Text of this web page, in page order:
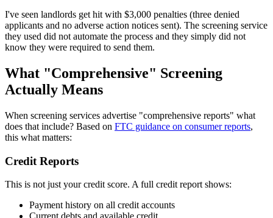
I've seen landlords get hit with $3,000 penalties (three denied
applicants and no adverse action notices sent). The screening service
they used did not automate the process and they simply did not
know they were required to send them.
What "Comprehensive" Screening
Actually Means
When screening services advertise "comprehensive reports" what
does that include? Based on FTC guidance on consumer reports,
this what matters:
Credit Reports
This is not just your credit score. A full credit report shows:
Payment history on all credit accounts